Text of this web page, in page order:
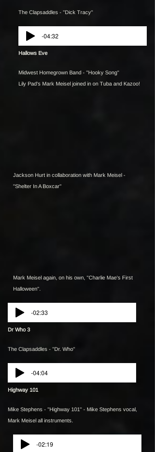
The Clapsaddles - "Dick Tracy"
-04:32
Hallows Eve
Midwest Homegrown Band - "Hooky Song"
Lily Pad's Mark Meisel joined in on Tuba and Kazoo!
Jackson Hurt in collaboration with Mark Meisel -
"Shelter In A Boxcar"
Mark Meisel again, on his own, "Charlie Mae's First
Halloween".
-02:33
Dr Who 3
The Clapsaddles - "Dr. Who"
-04:04
Highway 101
Mike Stephens - "Highway 101" - Mike Stephens vocal,
Mark Meisel all instruments.
-02:19